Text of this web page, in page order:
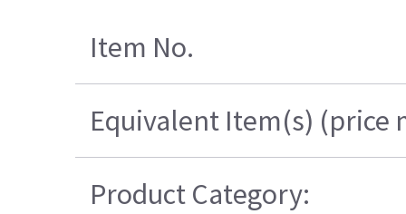
Item No.
Equivalent Item(s) (price
Product Category: